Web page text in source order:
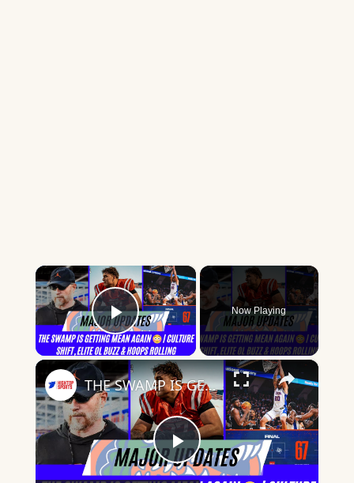
×
Play Video
Now Playing
×
Play
THE SWAMP IS GETTING MEAN AGAIN | Culture Shift, Elite OL Buzz & Hoops Rolling